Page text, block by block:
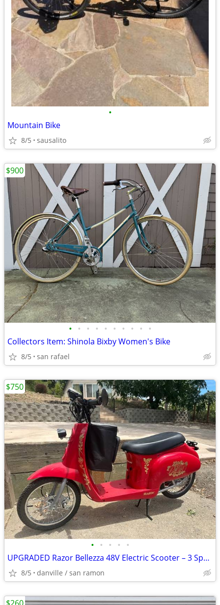
•
Mountain Bike
8/5 sausalito
• • • • • • • • • •
Collectors Item: Shinola Bixby Women's Bike
8/5 san rafael
$900
• • • • •
UPGRADED Razor Bellezza 48V Electric Scooter – 3 Speed, Adults a Teens
8/5 danville / san ramon
$750